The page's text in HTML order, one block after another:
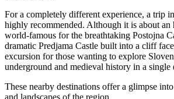
For a completely different experience, a trip
highly recommended. Although it is about an
world-famous for the breathtaking Postojna
dramatic Predjama Castle built into a cliff
excursion for those wanting to explore
underground and medieval history in a single
These nearby destinations offer a glimpse
and landscapes of the region.